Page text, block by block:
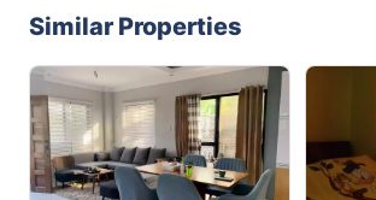
Similar Properties